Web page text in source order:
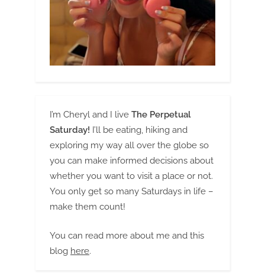
I’m Cheryl and I live The Perpetual
Saturday! I’ll be eating, hiking and
exploring my way all over the globe so
you can make informed decisions about
whether you want to visit a place or not.
You only get so many Saturdays in life –
make them count!
You can read more about me and this
blog here.